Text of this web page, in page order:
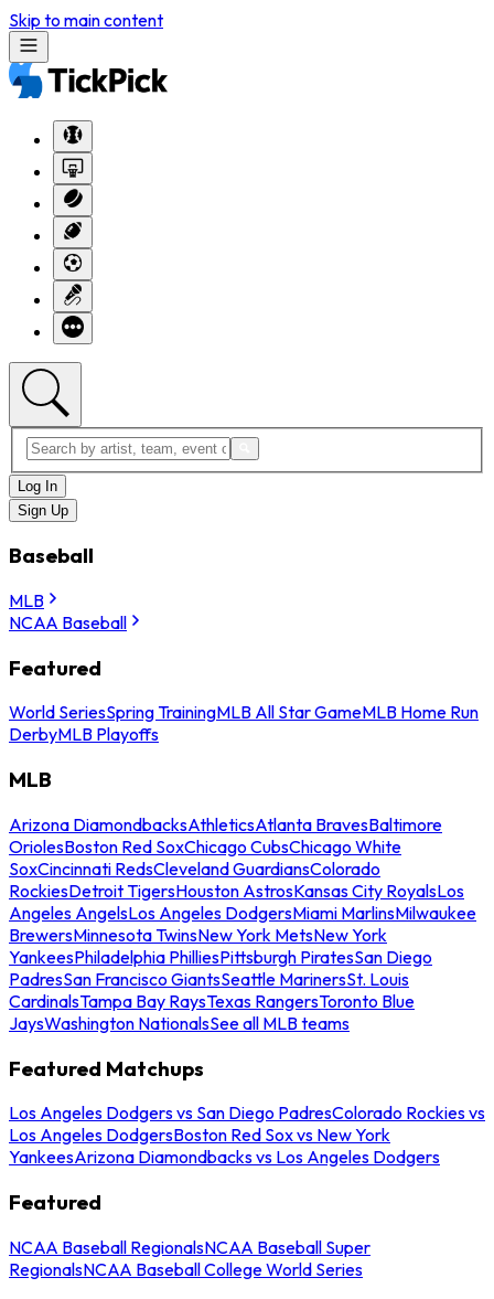
Skip to main content
Log In
Sign Up
Baseball
MLB
NCAA Baseball
Featured
World SeriesSpring TrainingMLB All Star GameMLB Home Run
DerbyMLB Playoffs
MLB
Arizona DiamondbacksAthleticsAtlanta BravesBaltimore
OriolesBoston Red SoxChicago CubsChicago White
SoxCincinnati RedsCleveland GuardiansColorado
RockiesDetroit TigersHouston AstrosKansas City RoyalsLos
Angeles AngelsLos Angeles DodgersMiami MarlinsMilwaukee
BrewersMinnesota TwinsNew York MetsNew York
YankeesPhiladelphia PhilliesPittsburgh PiratesSan Diego
PadresSan Francisco GiantsSeattle MarinersSt. Louis
CardinalsTampa Bay RaysTexas RangersToronto Blue
JaysWashington NationalsSee all MLB teams
Featured Matchups
Los Angeles Dodgers vs San Diego PadresColorado Rockies vs
Los Angeles DodgersBoston Red Sox vs New York
YankeesArizona Diamondbacks vs Los Angeles Dodgers
Featured
NCAA Baseball RegionalsNCAA Baseball Super
RegionalsNCAA Baseball College World Series